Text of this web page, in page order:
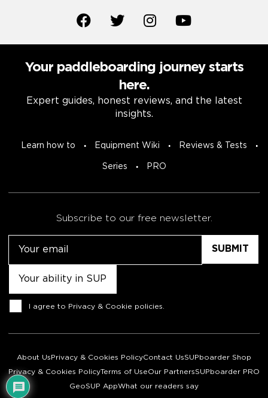
Your paddleboarding journey starts
here.
Expert guides, honest reviews, and the latest
insights.
Learn how to Equipment Wiki Reviews & Tests
Series PRO
Subscribe to our free newsletter.
Consent
I agree to Privacy & Cookie policies
About Us Privacy & Cookies PolicyContact UsSUPboarder Shop
Privacy & Cookies PolicyTerms of UseOur PartnersSUPboarder PRO
GeoSUP AppWhat our readers say